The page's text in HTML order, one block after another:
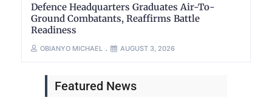
Defence Headquarters Graduates Air-To-
Ground Combatants, Reaffirms Battle
Readiness
OBIANYO MICHAEL AUGUST 3, 2026
Featured News